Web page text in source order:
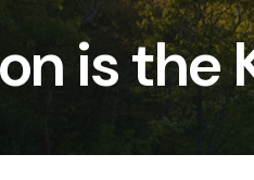
is the